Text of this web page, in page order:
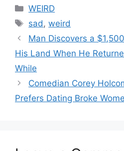
Categories
WEIRD
Tags
sad,weird
Man Discovers a
His Land When He
While
Comedian Corey
Prefers Dating Broke